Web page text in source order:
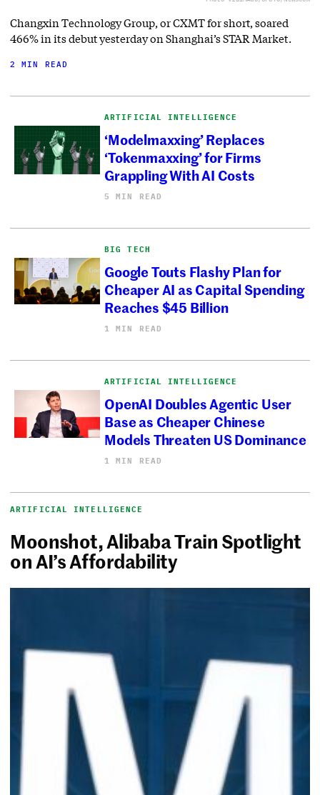
Changxin Technology Group, or CXMT for short, soared
466% in its debut yesterday on Shanghai’s STAR Market.
2 MIN READ
ARTIFICIAL INTELLIGENCE
‘Modelmaxxing’ Replaces
‘Tokenmaxxing’ for Firms
Grappling With AI Costs
5 MIN READ
BIG TECH
Google Touts Flashy Plan for
Cheaper AI as Capital Spending
Reaches $45 Billion
1 MIN READ
ARTIFICIAL INTELLIGENCE
OpenAI Doubles Agentic User
Base as Cheaper Chinese
Models Threaten US Dominance
1 MIN READ
ARTIFICIAL INTELLIGENCE
Moonshot, Alibaba Train Spotlight
on AI’s Affordability